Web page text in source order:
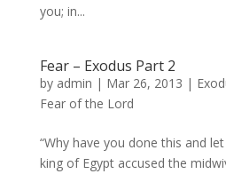
you; in...
Fear – Exodus Part 2
by admin | Mar 26, 2013 |
Fear of the Lord
“Why have you done this and
king of Egypt accused the